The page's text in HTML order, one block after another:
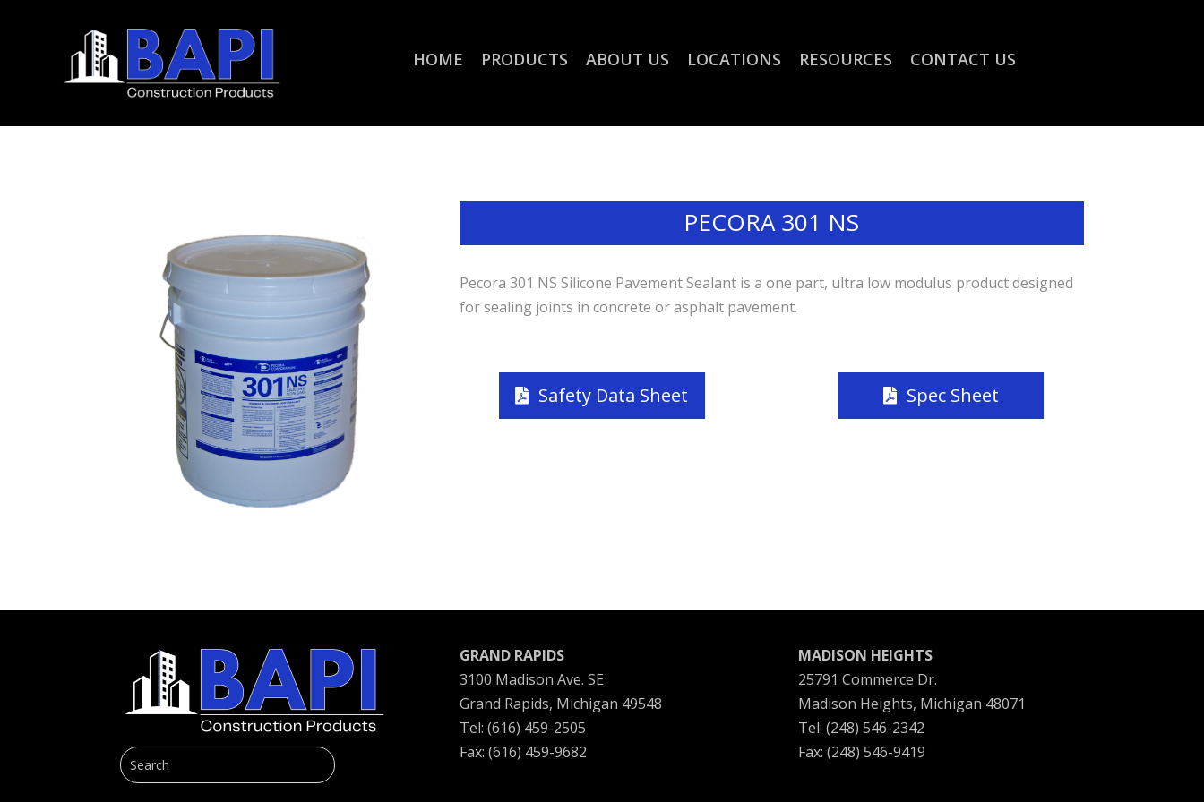
HOME PRODUCTS ABOUT US LOCATIONS RESOURCES CONTACT US
PECORA 301 NS
Pecora 301 NS Silicone Pavement Sealant is a one part, ultra low modulus product designed
for sealing joints in concrete or asphalt pavement.
Safety Data Sheet Spec Sheet
GRAND RAPIDS
3100 Madison Ave. SE
Grand Rapids, Michigan 49548
Tel: (616) 459-2505
Fax: (616) 459-9682
MADISON HEIGHTS
25791 Commerce Dr.
Madison Heights, Michigan 48071
Tel: (248) 546-2342
Fax: (248) 546-9419